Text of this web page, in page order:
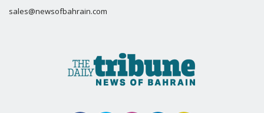
sales@newsofbahrain.com